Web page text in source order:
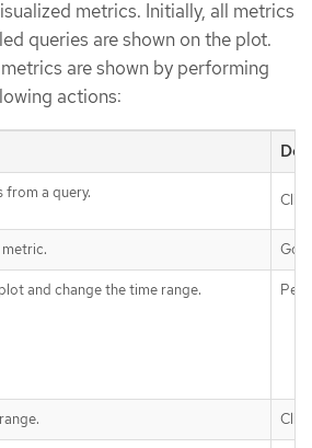
metrics. Initially, all metrics
queries are shown on the plot.
are shown by performing
actions:
from a query.
Go
and change the time range.